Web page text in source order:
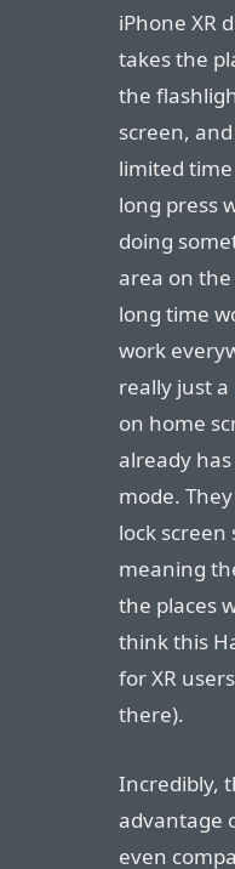
iPhone XR
takes the
the
screen,
limited
long press
doing
area on
long time
work
really just a
on home
already
mode.
lock
meaning
the places
think this
for XR
there).
Incredibly,
advantage
even